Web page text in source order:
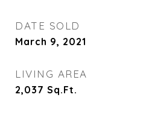
DATE SOLD
March 9, 2021
LIVING AREA
2,037 Sq.Ft.